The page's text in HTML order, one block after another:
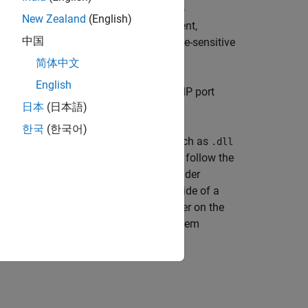
of the receiver. The protocol has no
reasons. There is no acknowledgement,
protocol and is suitable for time-sensitive
due to retransmission.
remote IP network port. The remote IP port
code.
blocks require shared libraries, such as .dll
library file. To meet this requirement, follow the
model. The resulting compressed folder
file outside of a
file or place them in a folder on the
Outside MATLAB
(DSP System
New Zealand (English)
中国
简体中文
English
日本 (日本語)
한국 (한국어)